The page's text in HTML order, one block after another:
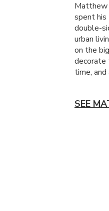
Matthew
spent his
double-
urban
on the
decorate
time,
SEE